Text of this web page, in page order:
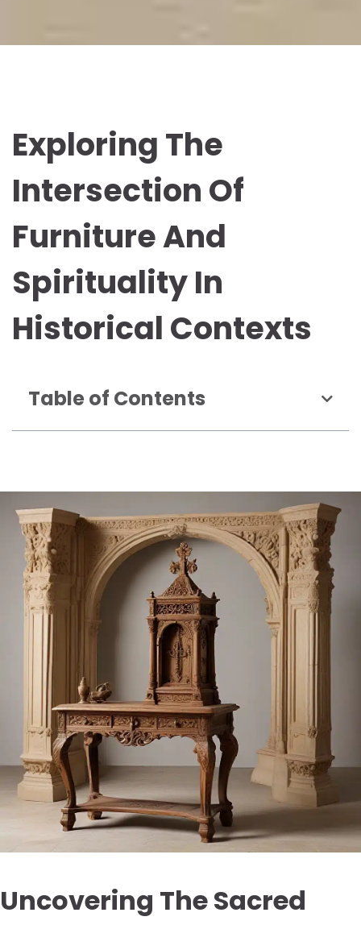
Exploring The
Intersection Of
Furniture And
Spirituality In
Historical Contexts
Table of Contents
Uncovering The Sacred